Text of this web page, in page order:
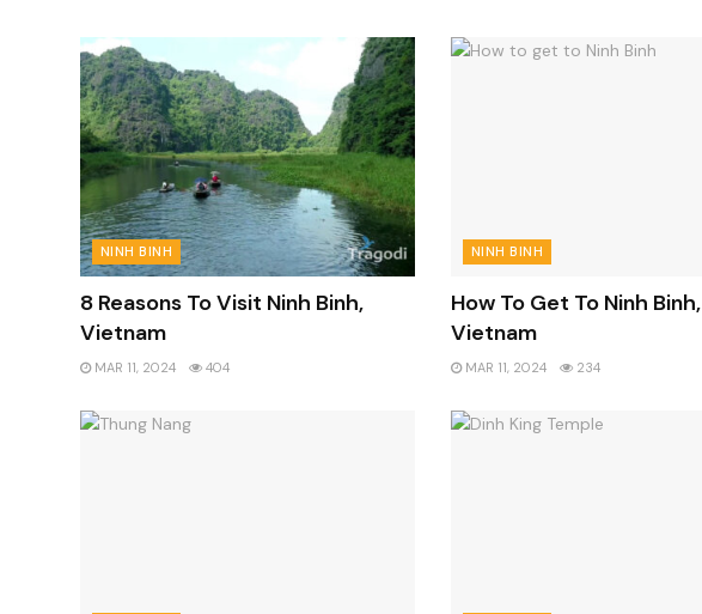
NINH BINH
8 Reasons To Visit Ninh Binh,
Vietnam
MAR 11, 2024 404
NINH BINH
How To Get To Ninh Binh,
Vietnam
MAR 11, 2024 234